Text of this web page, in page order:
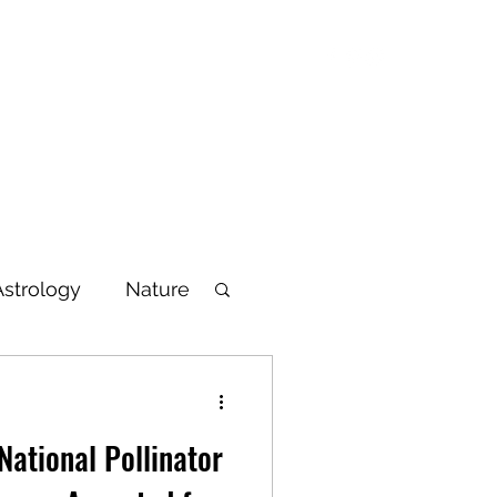
Nature
Pollinator